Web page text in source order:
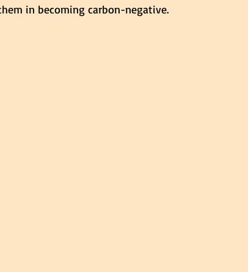
in becoming carbon-negative.